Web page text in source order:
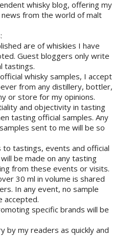
whisky blog, offering my
from the world of malt
are of whiskies I have
Guest bloggers only write
tastings.
whisky samples, I accept
from any distillery, bottler,
or store for my opinions.
and objectivity in tasting
tasting official samples. Any
sent to me will be so
to tastings, events and official
be made on any tasting
from these events or visits.
30 ml in volume is shared
In any event, no sample
accepted.
specific brands will be
by my readers as quickly and